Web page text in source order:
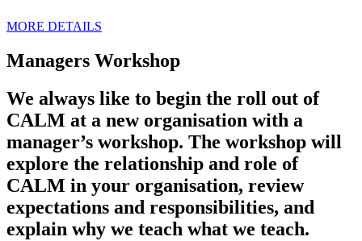
MORE DETAILS
Managers Workshop
We always like to begin the roll out of
CALM at a new organisation with a
manager’s workshop. The workshop will
explore the relationship and role of
CALM in your organisation, review
expectations and responsibilities, and
explain why we teach what we teach.